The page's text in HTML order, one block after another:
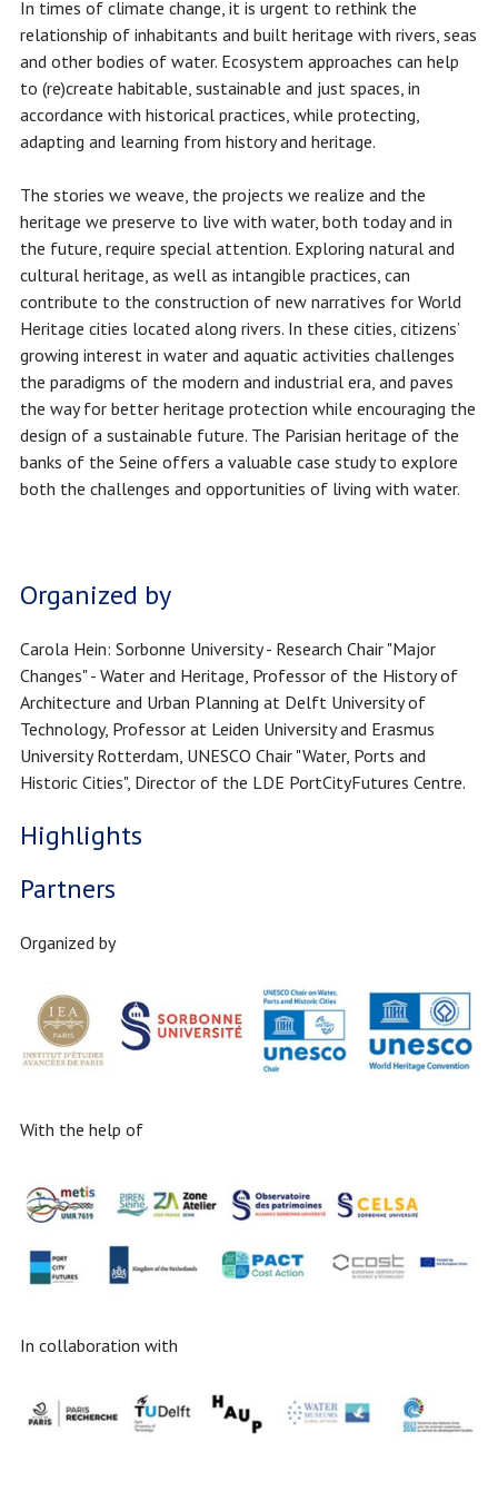
In times of climate change, it is urgent to rethink the
relationship of inhabitants and built heritage with rivers, seas
and other bodies of water. Ecosystem approaches can help
to (re)create habitable, sustainable and just spaces, in
accordance with historical practices, while protecting,
adapting and learning from history and heritage.
The stories we weave, the projects we realize and the
heritage we preserve to live with water, both today and in
the future, require special attention. Exploring natural and
cultural heritage, as well as intangible practices, can
contribute to the construction of new narratives for World
Heritage cities located along rivers. In these cities, citizens’
growing interest in water and aquatic activities challenges
the paradigms of the modern and industrial era, and paves
the way for better heritage protection while encouraging the
design of a sustainable future. The Parisian heritage of the
banks of the Seine offers a valuable case study to explore
both the challenges and opportunities of living with water.
Organized by
Carola Hein: Sorbonne University - Research Chair "Major
Changes" - Water and Heritage, Professor of the History of
Architecture and Urban Planning at Delft University of
Technology, Professor at Leiden University and Erasmus
University Rotterdam, UNESCO Chair "Water, Ports and
Historic Cities", Director of the LDE PortCityFutures Centre.
Highlights
Partners
Organized by
With the help of
In collaboration with